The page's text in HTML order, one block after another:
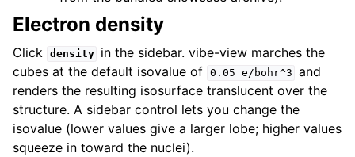
Electron density
Click density
in the sidebar. vibe-view marches the
cubes at the default isovalue of 0.05 e/bohr^3 and
renders the resulting isosurface translucent over the
structure. A sidebar control lets you change the
isovalue (lower values give a larger lobe; higher values
squeeze in toward the nuclei).